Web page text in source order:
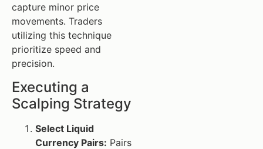
capture minor price
movements. Traders
utilizing this technique
prioritize speed and
precision.
Executing a
Scalping Strategy
Select Liquid
Currency Pairs: Pairs